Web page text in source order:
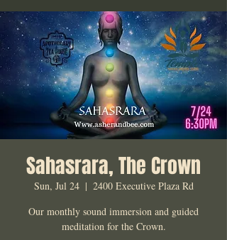
Sahasrara, The Crown
Sun, Jul 24
  |
2400 Executive Plaza Rd
Our monthly sound immersion and guided
meditation for the Crown.